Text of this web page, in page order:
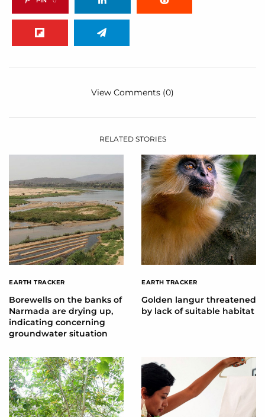
View Comments (0)
RELATED STORIES
EARTH TRACKER
Borewells on the banks of
Narmada are drying up,
indicating concerning
groundwater situation
EARTH TRACKER
Golden langur threatened
by lack of suitable habitat